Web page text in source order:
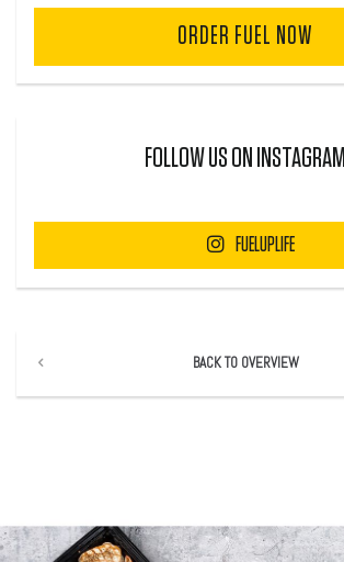
ORDER FUEL NOW
FOLLOW US ON INSTAGRAM
FUELUPLIFE
BACK TO OVERVIEW